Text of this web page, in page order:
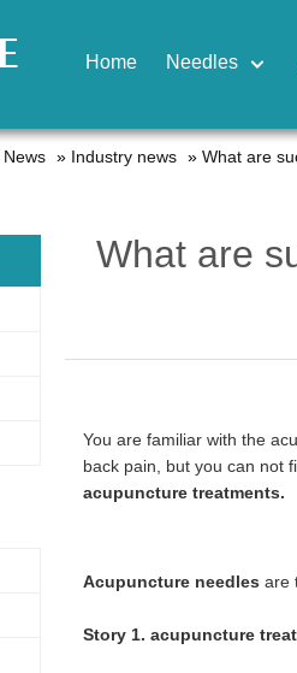
Home Needles
News » Industry news » What are
What are
You are familiar with the
back pain, but you can not
acupuncture treatments.
Acupuncture needles are
Story 1. acupuncture